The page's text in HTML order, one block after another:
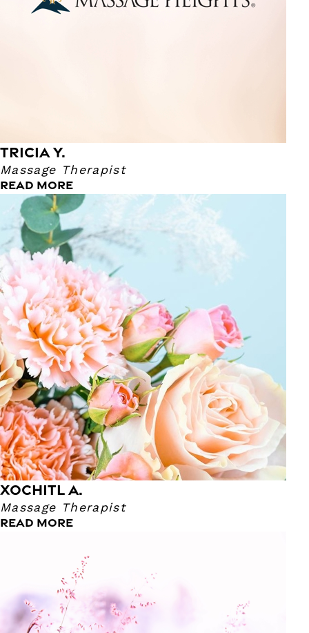
TRICIA Y.
Massage Therapist
READ MORE
naturally. Her favorite TV show is Live PD and Live Rescue.
XOCHITL A.
Massage Therapist
READ MORE
Xochitl A.
Massage Therapist
Xochitl has been a Massage Therapist for 5 years now! She
also has an Associates Degree in Arts. She became a
Massage Therapist because she wanted a break from
college and immediately enrolled in Massage School!
Xochitl really enjoys Theraputic massage because she's
able to focus on where her clients need more attention. In
the future, she hopes to be an esthetician so she can take
care of her client's skin. Her favorite old time movie is The
Notebook and her super power is being a Girl Mom!
Lead Skin Therapist
Our Skin Therapist Tina has been an esthetician for 20
years! She became a Skin Therapist because she has a
passion for helping others. Seeing the joy on the clients
face from their facial is the reason why Tina does what